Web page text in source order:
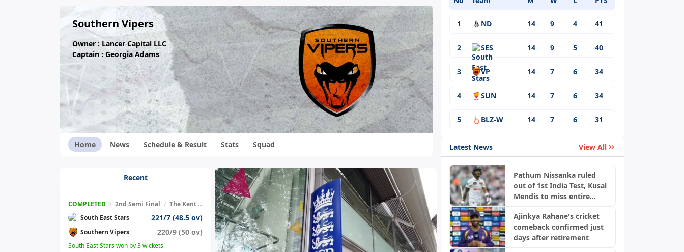
Southern Vipers
Owner : Lancer Capital LLC
Captain : Georgia Adams
Home News Schedule & Result Stats Squad
Recent
COMPLETED / 2nd Semi Final / The Kent County Cricket Ground
South East Stars
221/7 (48.5 ov)
Southern Vipers 220/9 (50 ov)
South East Stars won by 3 wickets
1 ND 14 9 4 41
2 SES 14 9 5 40
3 VP 14 7 6 34
4 SUN 14 7 6 34
5 BLZ-W 14 7 6 31
Latest News View All
Pathum Nissanka ruled
out of 1st India Test, Kusal
Mendis to miss entire
Ajinkya Rahane's cricket
comeback confirmed just
days after retirement